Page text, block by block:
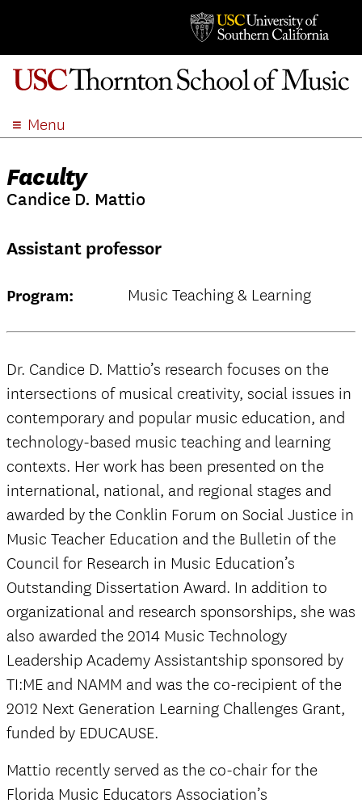
Menu
ACADEMICS
ADMISSION
EVENTS
APPLY
SEARCH
Faculty
Candice D. Mattio
Assistant professor
Program: Music Teaching & Learning
Dr. Candice D. Mattio’s research focuses on the
intersections of musical creativity, social issues in
contemporary and popular music education, and
technology-based music teaching and learning
contexts. Her work has been presented on the
international, national, and regional stages and
awarded by the Conklin Forum on Social Justice in
Music Teacher Education and the Bulletin of the
Council for Research in Music Education’s
Outstanding Dissertation Award. In addition to
organizational and research sponsorships, she was
also awarded the 2014 Music Technology
Leadership Academy Assistantship sponsored by
TI:ME and NAMM and was the co-recipient of the
2012 Next Generation Learning Challenges Grant,
funded by EDUCAUSE.
Mattio recently served as the co-chair for the
Florida Music Educators Association’s